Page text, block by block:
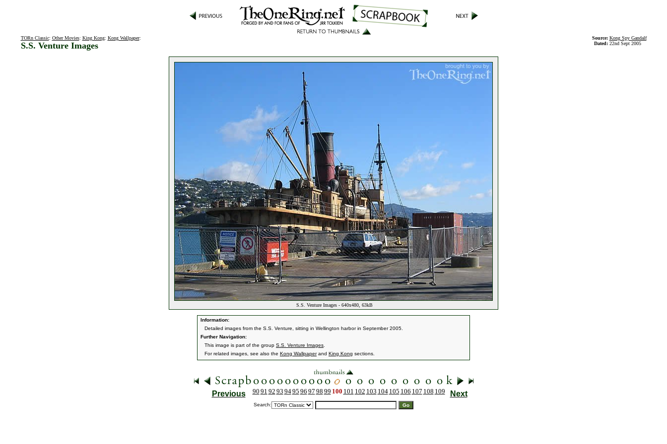
TORn Classic: Other Movies: King Kong: Kong Wallpaper:
S.S. Venture Images
Source: Kong Spy Gandalf
Dated: 22nd Sept 2005
S.S. Venture Images - 640x480, 63kB
Information:
Detailed images from the S.S. Venture, sitting in Wellington harbor in September 2005.
Further Navigation:
This image is part of the group S.S. Venture Images
For related images, see also the Kong Wallpaperand King Kong sections.
Previous 90 91 92 93 9495 96 97 98 99 100 101 102 103 104 105 106 107 108 109 Next
Search: